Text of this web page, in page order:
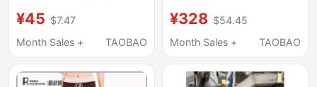
Quick-Dry Pocket
Casual Cropped
Women
¥45 $7.47
Month Sales +
TAOBAO
Flared Elastic Waist
Drawstring
Trousers
¥328 $54.45
Month Sales +
TAOBAO